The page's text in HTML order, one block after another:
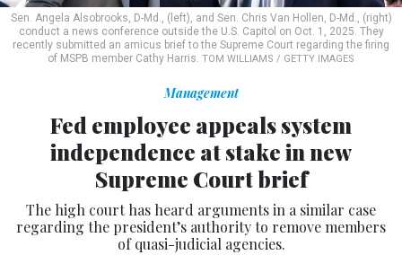
Sen. Angela Alsobrooks, D-Md., (left), and Sen. Chris Van Hollen, D-Md., (right)
conduct a news conference outside the U.S. Capitol on Oct. 1, 2025. They
recently submitted an amicus brief to the Supreme Court regarding the firing
of MSPB member Cathy Harris. TOM WILLIAMS / GETTY IMAGES
Management
Fed employee appeals system
independence at stake in new
Supreme Court brief
The high court has heard arguments in a similar case
regarding the president’s authority to remove members
of quasi-judicial agencies.